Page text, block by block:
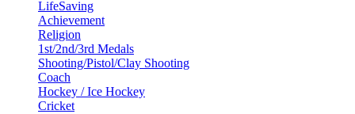
LifeSaving
Achievement
Religion
1st/2nd/3rd Medals
Shooting/Pistol/Clay Shooting
Coach
Hockey / Ice Hockey
Cricket